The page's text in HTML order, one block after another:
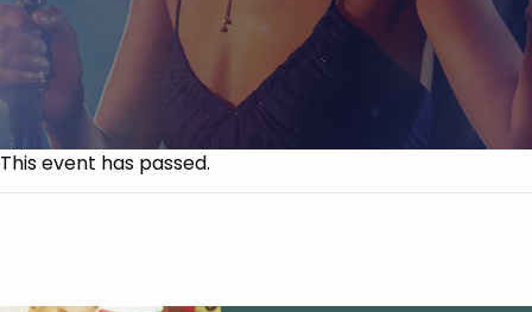
This event has passed.